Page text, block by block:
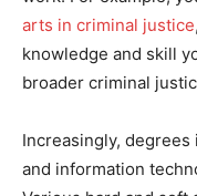
arts in criminal justice
knowledge and skill
broader criminal
Increasingly,
and information